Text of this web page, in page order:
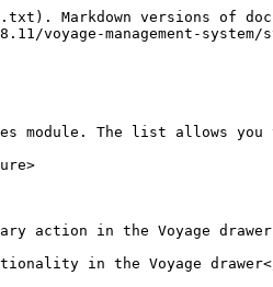
Markdown versions of
management-system/
module. The list allows
action in the Voyage
in the Voyage